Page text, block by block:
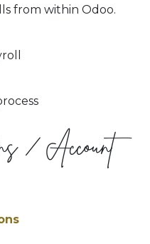
from within Odoo.
/ Account